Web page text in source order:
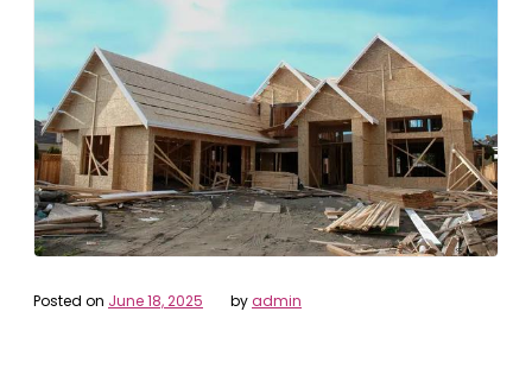
Posted on June 18, 2025 byadmin